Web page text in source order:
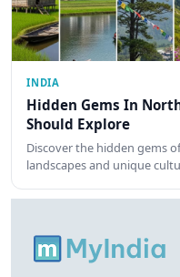
INDIA
Hidden Gems In
Should Explore
Discover the hidden gems
landscapes and unique